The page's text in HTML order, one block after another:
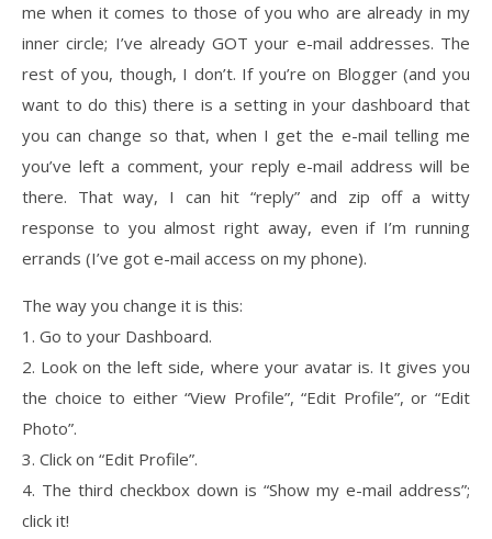
me when it comes to those of you who are already in my
inner circle; I’ve already GOT your e-mail addresses. The
rest of you, though, I don’t. If you’re on Blogger (and you
want to do this) there is a setting in your dashboard that
you can change so that, when I get the e-mail telling me
you’ve left a comment, your reply e-mail address will be
there. That way, I can hit “reply” and zip off a witty
response to you almost right away, even if I’m running
errands (I’ve got e-mail access on my phone).
The way you change it is this:
1. Go to your Dashboard.
2. Look on the left side, where your avatar is. It gives you
the choice to either “View Profile”, “Edit Profile”, or “Edit
Photo”.
3. Click on “Edit Profile”.
4. The third checkbox down is “Show my e-mail address”;
click it!